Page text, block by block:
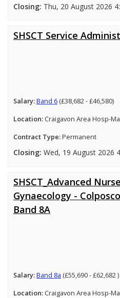
Closing: Thu, 20 August 2026
SHSCT Service
Salary:Band 6 (£38,682 - £46,580)
Location: Craigavon Area Hosp-
Contract Type:Permanent
Closing: Wed, 19 August 2026
SHSCT_Advanced
Gynaecology -
Band 8A
Salary:Band 8a (£55,690 - £62,682 )
Location: Craigavon Area Hosp-